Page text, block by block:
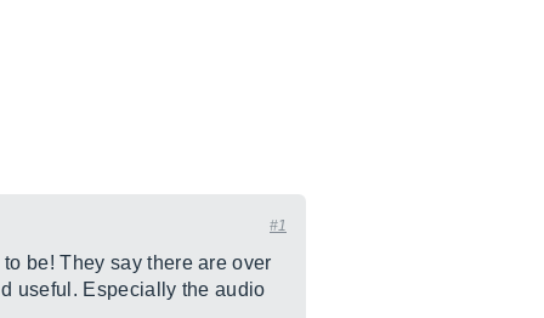
#1
be! They say there are over
useful. Especially the audio